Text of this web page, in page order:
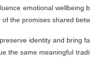
emotional wellbeing
the promises shared
identity and bring
the same meaningful